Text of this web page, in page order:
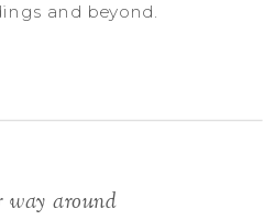
and beyond.
around